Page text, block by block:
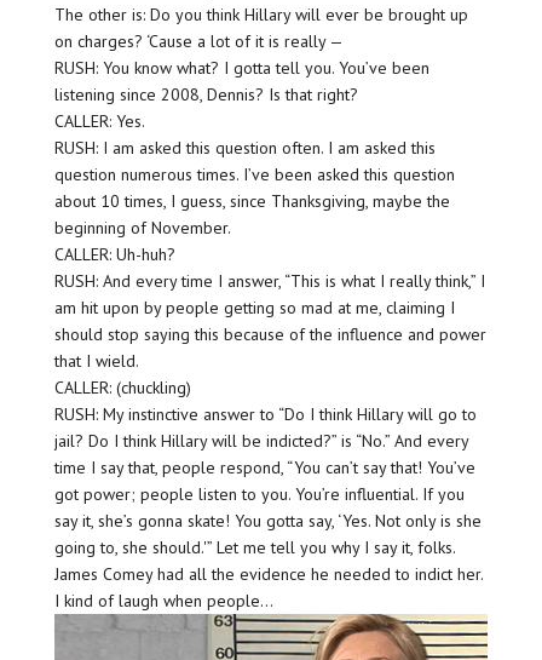
The other is: Do you think Hillary will ever be brought up
on charges? ‘Cause a lot of it is really —
RUSH: You know what? I gotta tell you. You’ve been
listening since 2008, Dennis? Is that right?
CALLER: Yes.
RUSH: I am asked this question often. I am asked this
question numerous times. I’ve been asked this question
about 10 times, I guess, since Thanksgiving, maybe the
beginning of November.
CALLER: Uh-huh?
RUSH: And every time I answer, “This is what I really think,” I
am hit upon by people getting so mad at me, claiming I
should stop saying this because of the influence and power
that I wield.
CALLER: (chuckling)
RUSH: My instinctive answer to “Do I think Hillary will go to
jail? Do I think Hillary will be indicted?” is “No.” And every
time I say that, people respond, “You can’t say that! You’ve
got power; people listen to you. You’re influential. If you
say it, she’s gonna skate! You gotta say, ‘Yes. Not only is she
going to, she should.'” Let me tell you why I say it, folks.
James Comey had all the evidence he needed to indict her.
I kind of laugh when people…